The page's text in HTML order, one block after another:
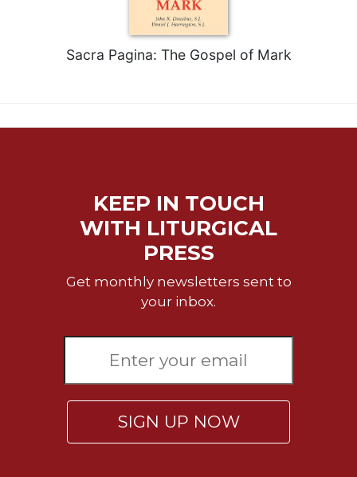
Sacra Pagina: The Gospel of Mark
KEEP IN TOUCH
WITH LITURGICAL
PRESS
Get monthly newsletters sent to
your inbox.
SIGN UP NOW